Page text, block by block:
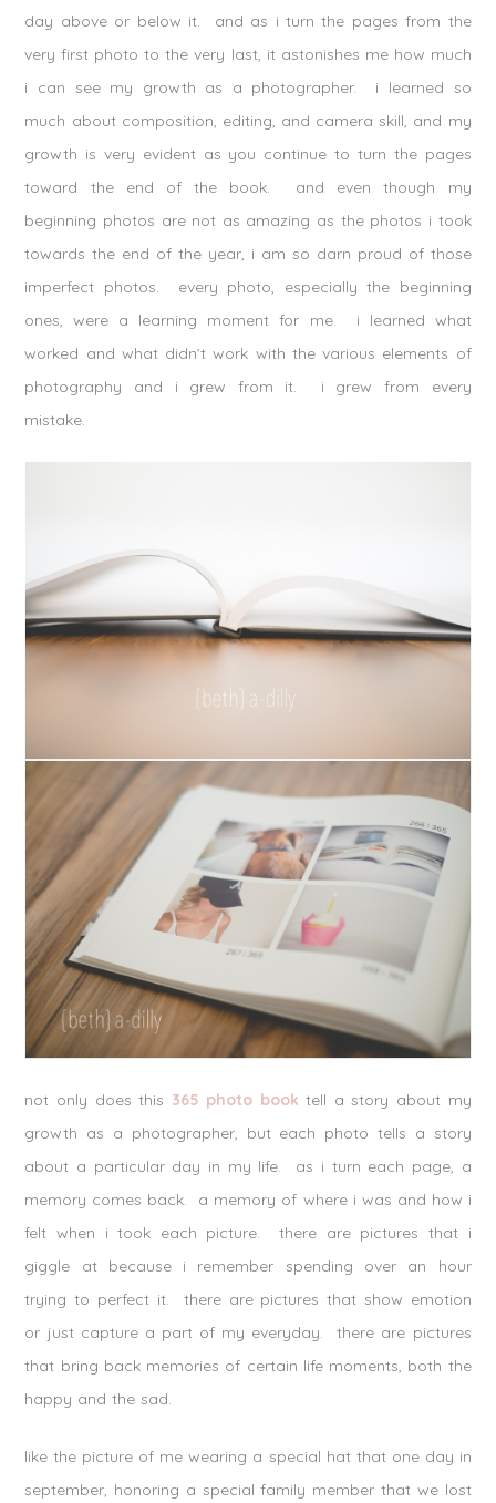
day above or below it. and as i turn the pages from the
very first photo to the very last, it astonishes me how much
i can see my growth as a photographer. i learned so
much about composition, editing, and camera skill, and my
growth is very evident as you continue to turn the pages
toward the end of the book. and even though my
beginning photos are not as amazing as the photos i took
towards the end of the year, i am so darn proud of those
imperfect photos. every photo, especially the beginning
ones, were a learning moment for me. i learned what
worked and what didn’t work with the various elements of
photography and i grew from it. i grew from every
mistake.
not only does this 365 photo book tell a story about my
growth as a photographer, but each photo tells a story
about a particular day in my life. as i turn each page, a
memory comes back. a memory of where i was and how i
felt when i took each picture. there are pictures that i
giggle at because i remember spending over an hour
trying to perfect it. there are pictures that show emotion
or just capture a part of my everyday. there are pictures
that bring back memories of certain life moments, both the
happy and the sad.
like the picture of me wearing a special hat that one day in
september, honoring a special family member that we lost